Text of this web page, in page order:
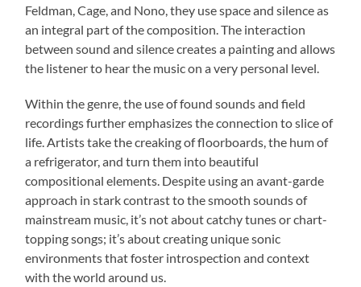
Feldman, Cage, and Nono, they use space and silence as
an integral part of the composition. The interaction
between sound and silence creates a painting and allows
the listener to hear the music on a very personal level.
Within the genre, the use of found sounds and field
recordings further emphasizes the connection to slice of
life. Artists take the creaking of floorboards, the hum of
a refrigerator, and turn them into beautiful
compositional elements. Despite using an avant-garde
approach in stark contrast to the smooth sounds of
mainstream music, it’s not about catchy tunes or chart-
topping songs; it’s about creating unique sonic
environments that foster introspection and context
with the world around us.